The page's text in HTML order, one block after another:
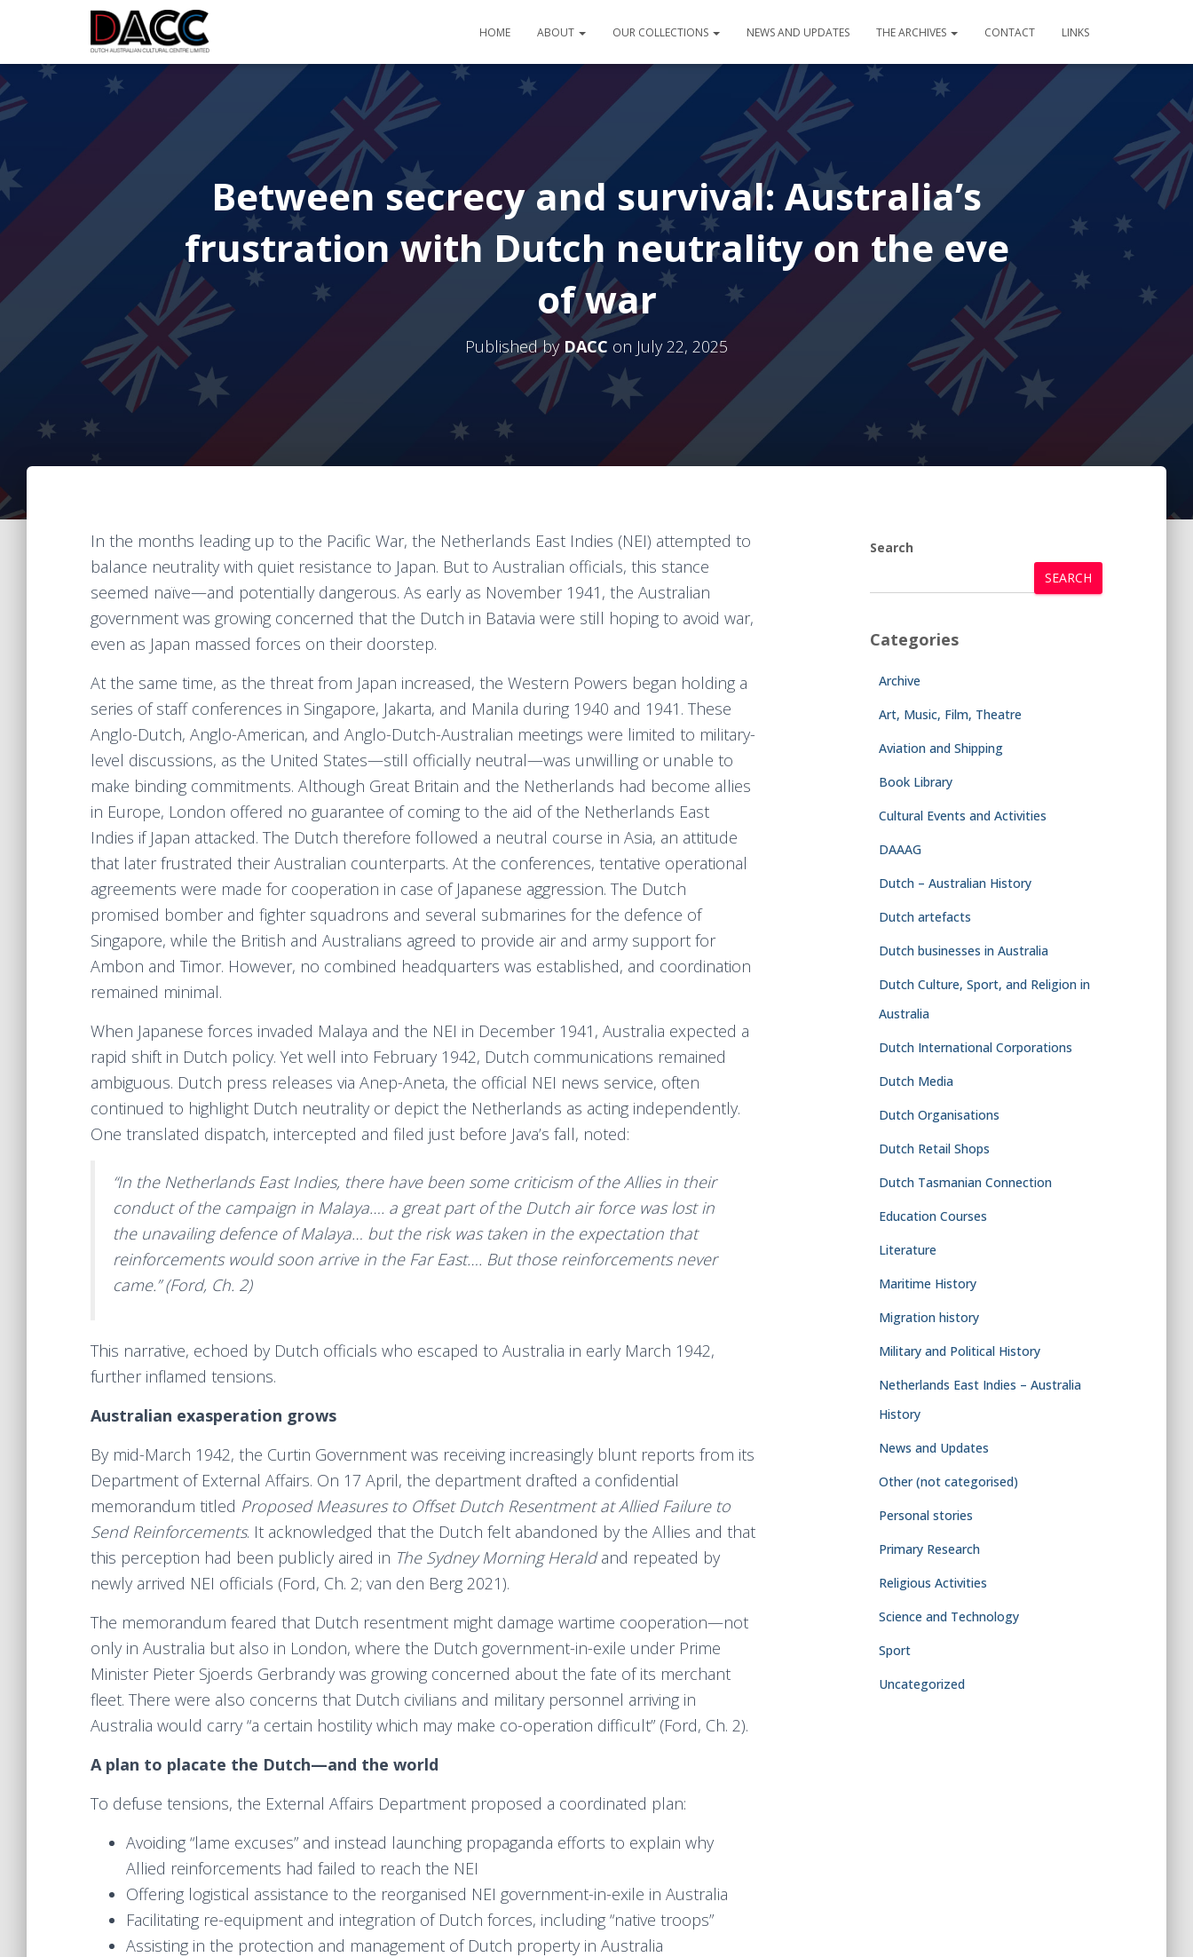
HOME ABOUT OUR COLLECTIONS NEWS AND UPDATES THE ARCHIVES CONTACT LINKS
Between secrecy and survival: Australia’s
frustration with Dutch neutrality on the eve
of war
Published by DACC on July 22, 2025
In the months leading up to the Pacific War, the Netherlands East Indies (NEI) attempted to
balance neutrality with quiet resistance to Japan. But to Australian officials, this stance
seemed naïve—and potentially dangerous. As early as November 1941, the Australian
government was growing concerned that the Dutch in Batavia were still hoping to avoid war,
even as Japan massed forces on their doorstep.
At the same time, as the threat from Japan increased, the Western Powers began holding a
series of staff conferences in Singapore, Jakarta, and Manila during 1940 and 1941. These
Anglo-Dutch, Anglo-American, and Anglo-Dutch-Australian meetings were limited to military-
level discussions, as the United States—still officially neutral—was unwilling or unable to
make binding commitments. Although Great Britain and the Netherlands had become allies
in Europe, London offered no guarantee of coming to the aid of the Netherlands East
Indies if Japan attacked. The Dutch therefore followed a neutral course in Asia, an attitude
that later frustrated their Australian counterparts. At the conferences, tentative operational
agreements were made for cooperation in case of Japanese aggression. The Dutch
promised bomber and fighter squadrons and several submarines for the defence of
Singapore, while the British and Australians agreed to provide air and army support for
Ambon and Timor. However, no combined headquarters was established, and coordination
remained minimal.
When Japanese forces invaded Malaya and the NEI in December 1941, Australia expected a
rapid shift in Dutch policy. Yet well into February 1942, Dutch communications remained
ambiguous. Dutch press releases via Anep-Aneta, the official NEI news service, often
continued to highlight Dutch neutrality or depict the Netherlands as acting independently.
One translated dispatch, intercepted and filed just before Java’s fall, noted:
“In the Netherlands East Indies, there have been some criticism of the Allies in their
conduct of the campaign in Malaya…. a great part of the Dutch air force was lost in
the unavailing defence of Malaya… but the risk was taken in the expectation that
reinforcements would soon arrive in the Far East…. But those reinforcements never
came.” (Ford, Ch. 2)
This narrative, echoed by Dutch officials who escaped to Australia in early March 1942,
further inflamed tensions.
Australian exasperation grows
By mid-March 1942, the Curtin Government was receiving increasingly blunt reports from its
Department of External Affairs. On 17 April, the department drafted a confidential
memorandum titled Proposed Measures to Offset Dutch Resentment at Allied Failure to
Send Reinforcements. It acknowledged that the Dutch felt abandoned by the Allies and that
this perception had been publicly aired in The Sydney Morning Heraldand repeated by
newly arrived NEI officials (Ford, Ch. 2; van den Berg 2021).
The memorandum feared that Dutch resentment might damage wartime cooperation—not
only in Australia but also in London, where the Dutch government-in-exile under Prime
Minister Pieter Sjoerds Gerbrandy was growing concerned about the fate of its merchant
fleet. There were also concerns that Dutch civilians and military personnel arriving in
Australia would carry “a certain hostility which may make co-operation difficult” (Ford, Ch. 2).
A plan to placate the Dutch—and the world
To defuse tensions, the External Affairs Department proposed a coordinated plan:
Avoiding “lame excuses” and instead launching propaganda efforts to explain why
Allied reinforcements had failed to reach the NEI
Offering logistical assistance to the reorganised NEI government-in-exile in Australia
Facilitating re-equipment and integration of Dutch forces, including “native troops”
Assisting in the protection and management of Dutch property in Australia
Search
SEARCH
Categories
Archive
Art, Music, Film, Theatre
Aviation and Shipping
Book Library
Cultural Events and Activities
DAAAG
Dutch – Australian History
Dutch artefacts
Dutch businesses in Australia
Dutch Culture, Sport, and Religion in
Australia
Dutch International Corporations
Dutch Media
Dutch Organisations
Dutch Retail Shops
Dutch Tasmanian Connection
Education Courses
Literature
Maritime History
Migration history
Military and Political History
Netherlands East Indies – Australia
History
News and Updates
Other (not categorised)
Personal stories
Primary Research
Religious Activities
Science and Technology
Sport
Uncategorized